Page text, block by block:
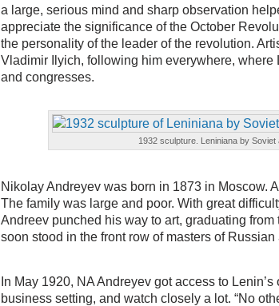
a large, serious mind and sharp observation
appreciate the significance of the October
the personality of the leader of the revolution.
Vladimir Ilyich, following him everywhere,
and congresses.
1932 sculpture. Leniniana by
Nikolay Andreyev was born in 1873 in Moscow.
The family was large and poor. With great
Andreev punched his way to art, graduating
soon stood in the front row of masters of Russian
In May 1920, NA Andreyev got access to
business setting, and watch closely a lot. “No